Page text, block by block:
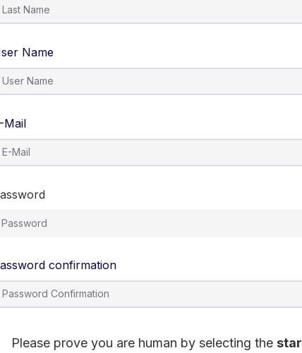
Name
Mail
confirmation
Please prove you are human by selecting the star